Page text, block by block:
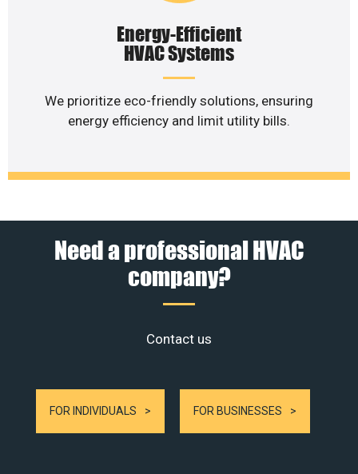
Energy-Efficient
HVAC Systems
We prioritize eco-friendly solutions, ensuring
energy efficiency and limit utility bills.
Need a professional HVAC
company?
Contact us
FOR INDIVIDUALS FOR BUSINESSES